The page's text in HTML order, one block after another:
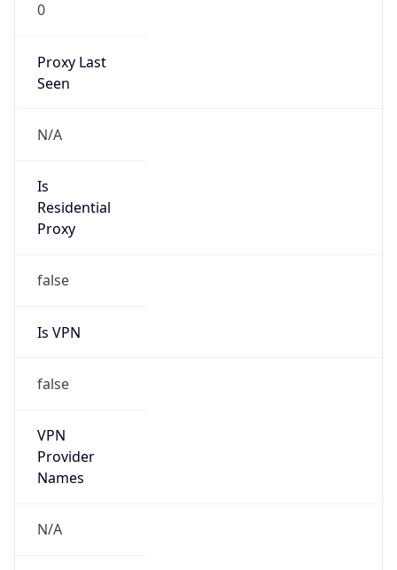
0
Proxy Last
Seen
N/A
Is
Residential
Proxy
false
Is VPN
false
VPN
Provider
Names
N/A